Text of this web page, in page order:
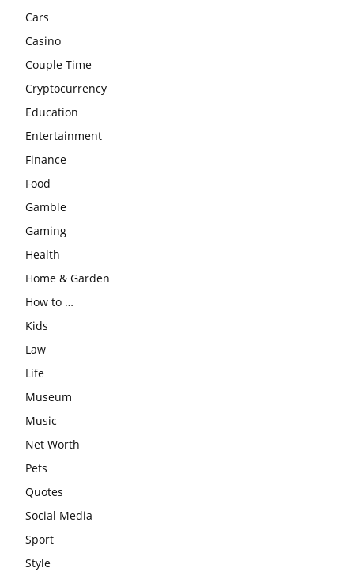
Cars
Casino
Couple Time
Cryptocurrency
Education
Entertainment
Finance
Food
Gamble
Gaming
Health
Home & Garden
How to …
Kids
Law
Life
Museum
Music
Net Worth
Pets
Quotes
Social Media
Sport
Style